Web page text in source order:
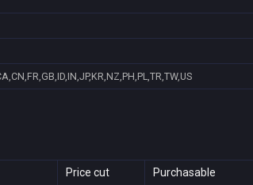
Price cut Purchasable